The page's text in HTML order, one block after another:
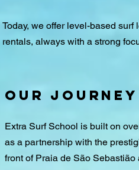
Today, we offer level-based
rentals, always with a strong
Our Journey
Extra Surf School is built on
as a partnership with the
front of Praia de São